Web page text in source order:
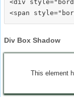
<div
Div Box Shadow
This element